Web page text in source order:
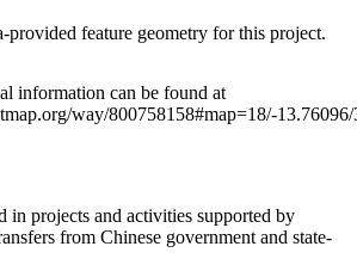
provided feature geometry for this project.
information can be found at
way/800758158#map=18/-
in projects and activities supported by
from Chinese government and state-